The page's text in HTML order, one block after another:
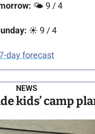
🌤️ 9 / 4
☀️ 9 / 4
day forecast
NEWS
kids’ camp